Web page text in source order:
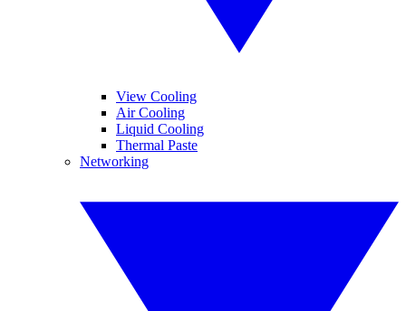
View Cooling
Air Cooling
Liquid Cooling
Thermal Paste
Networking